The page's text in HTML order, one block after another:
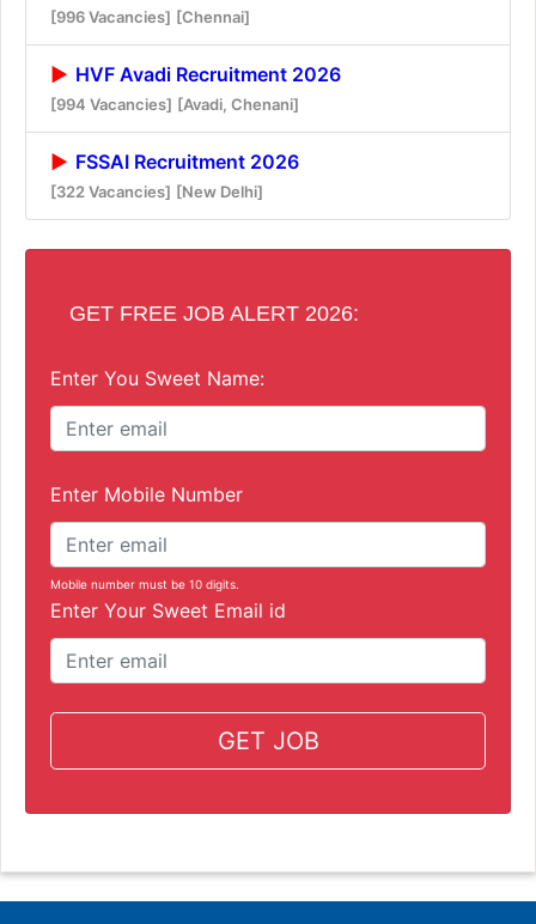
[996 Vacancies] [Chennai]
HVF Avadi Recruitment 2026
[994 Vacancies] [Avadi, Chenani]
FSSAI Recruitment 2026
[322 Vacancies] [New Delhi]
GET FREE JOB ALERT 2026:
Enter You Sweet Name:
Enter Mobile Number
Mobile number must be 10 digits.
Enter Your Sweet Email id
GET JOB